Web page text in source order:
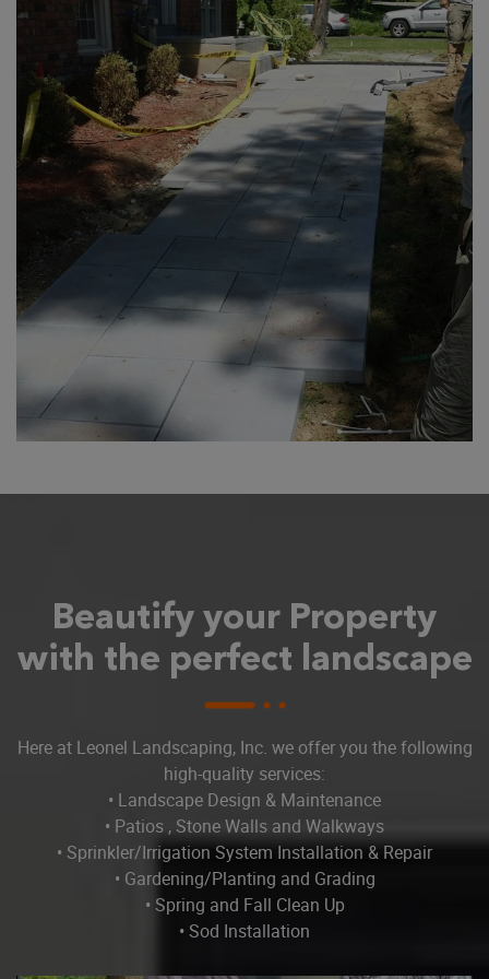
Beautify your Property
with the perfect landscape
Here at Leonel Landscaping, Inc. we offer you the following
high-quality services:
• Landscape Design & Maintenance
• Patios , Stone Walls and Walkways
• Sprinkler/Irrigation System Installation & Repair
• Gardening/Planting and Grading
• Spring and Fall Clean Up
• Sod Installation